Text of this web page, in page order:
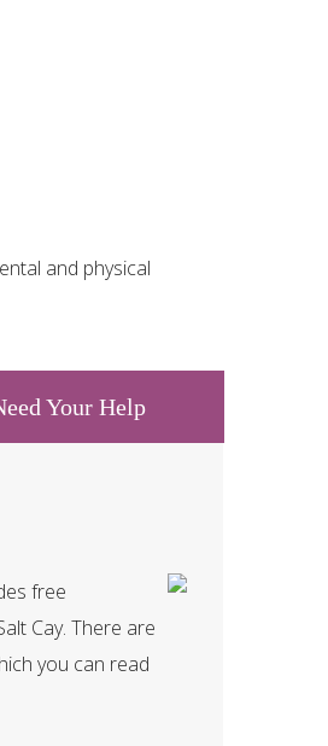
and physical
Your Help
free
Cay. There are
you can read